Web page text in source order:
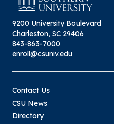
9200 University Boulevard
Charleston, SC 29406
843-863-7000
enroll@csuniv.edu
Contact Us
CSU News
Directory